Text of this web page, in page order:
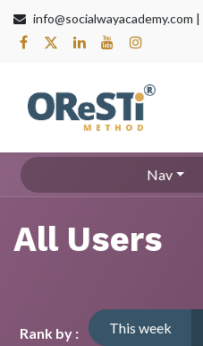
info@socialwayacademy.com |
Nav
All Users
Rank by : This week